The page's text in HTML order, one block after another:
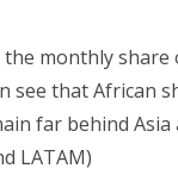
monthly share
see that African
far behind Asia
LATAM)